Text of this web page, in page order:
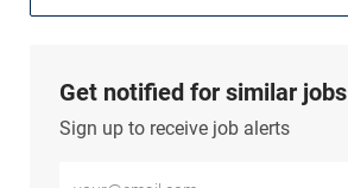
Get notified for similar jobs
Sign up to receive job alerts